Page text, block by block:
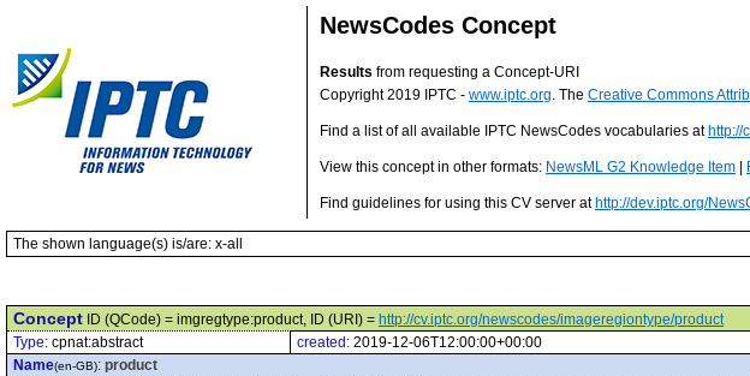
NewsCodes Concept
Results from requesting a Concept-URI
Copyright 2019 IPTC - www.iptc.org. The Creative Commons
Find a list of all available IPTC NewsCodes vocabularies at http://
View this concept in other formats: NewsML G2 Knowledge Item
Find guidelines for using this CV server at http://dev.iptc.org/
The shown language(s) is/are: x-all
Concept ID (QCode) = imgregtype:product, ID (URI) = http://cv.iptc.org/newscodes/imageregiontype/product
Type: cpnat:abstract created: 2019-12-06T12:00:00+00:00
Name(en-GB): product